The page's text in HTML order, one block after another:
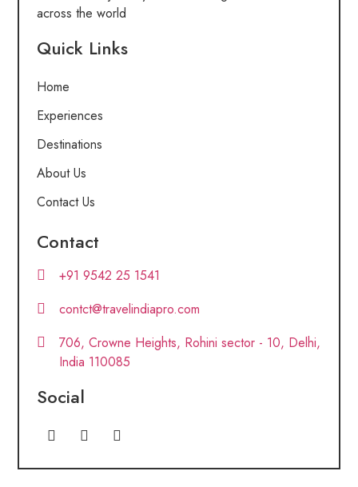
across the world
Quick Links
Home
Experiences
Destinations
About Us
Contact Us
Contact
+91 9542 25 1541
contct@travelindiapro.com
706, Crowne Heights, Rohini sector - 10, Delhi,
India 110085
Social